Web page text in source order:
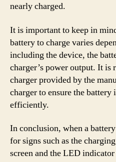
nearly charged.
It is important to keep in
battery to charge varies
including the device, the
charger’s power output. It is
charger provided by the
charger to ensure the battery
efficiently.
In conclusion, when a
for signs such as the
screen and the LED